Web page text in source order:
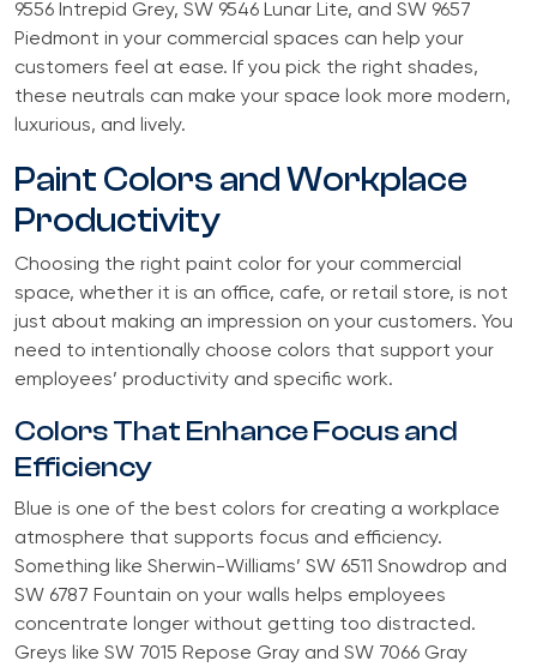
9556 Intrepid Grey, SW 9546 Lunar Lite, and SW 9657
Piedmont in your commercial spaces can help your
customers feel at ease. If you pick the right shades,
these neutrals can make your space look more modern,
luxurious, and lively.
Paint Colors and Workplace
Productivity
Choosing the right paint color for your commercial
space, whether it is an office, cafe, or retail store, is not
just about making an impression on your customers. You
need to intentionally choose colors that support your
employees’ productivity and specific work.
Colors That Enhance Focus and
Efficiency
Blue is one of the best colors for creating a workplace
atmosphere that supports focus and efficiency.
Something like Sherwin-Williams’ SW 6511 Snowdrop and
SW 6787 Fountain on your walls helps employees
concentrate longer without getting too distracted.
Greys like SW 7015 Repose Gray and SW 7066 Gray